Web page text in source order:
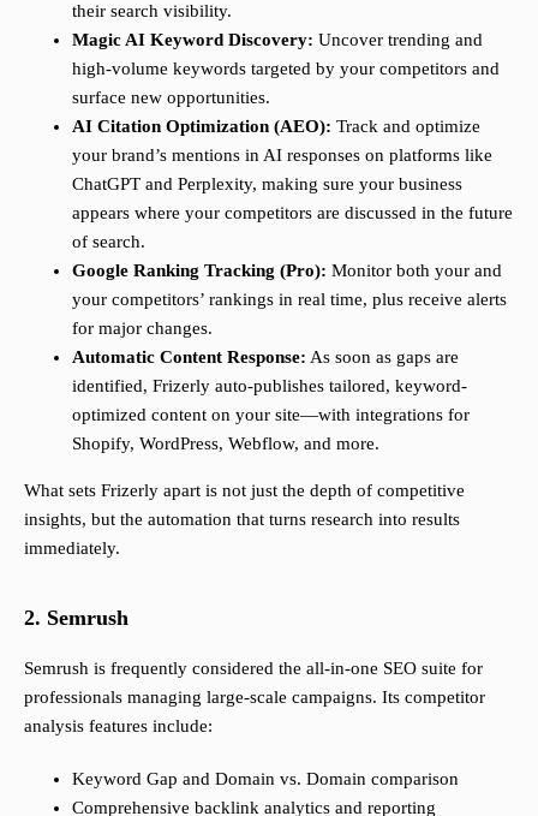
their search visibility.
Magic AI Keyword Discovery: Uncover trending and
high-volume keywords targeted by your competitors and
surface new opportunities.
AI Citation Optimization (AEO): Track and optimize
your brand’s mentions in AI responses on platforms like
ChatGPT and Perplexity, making sure your business
appears where your competitors are discussed in the future
of search.
Google Ranking Tracking (Pro): Monitor both your and
your competitors’ rankings in real time, plus receive alerts
for major changes.
Automatic Content Response: As soon as gaps are
identified, Frizerly auto-publishes tailored, keyword-
optimized content on your site—with integrations for
Shopify, WordPress, Webflow, and more.
What sets Frizerly apart is not just the depth of competitive
insights, but the automation that turns research into results
immediately.
2. Semrush
Semrush is frequently considered the all-in-one SEO suite for
professionals managing large-scale campaigns. Its competitor
analysis features include:
Keyword Gap and Domain vs. Domain comparison
Comprehensive backlink analytics and reporting